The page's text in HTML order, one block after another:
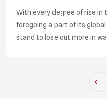
With every degree of rise
foregoing a part of its
stand to lose out more in